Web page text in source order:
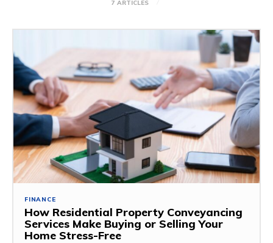
7 ARTICLES
FINANCE
How Residential Property Conveyancing
Services Make Buying or Selling Your
Home Stress-Free